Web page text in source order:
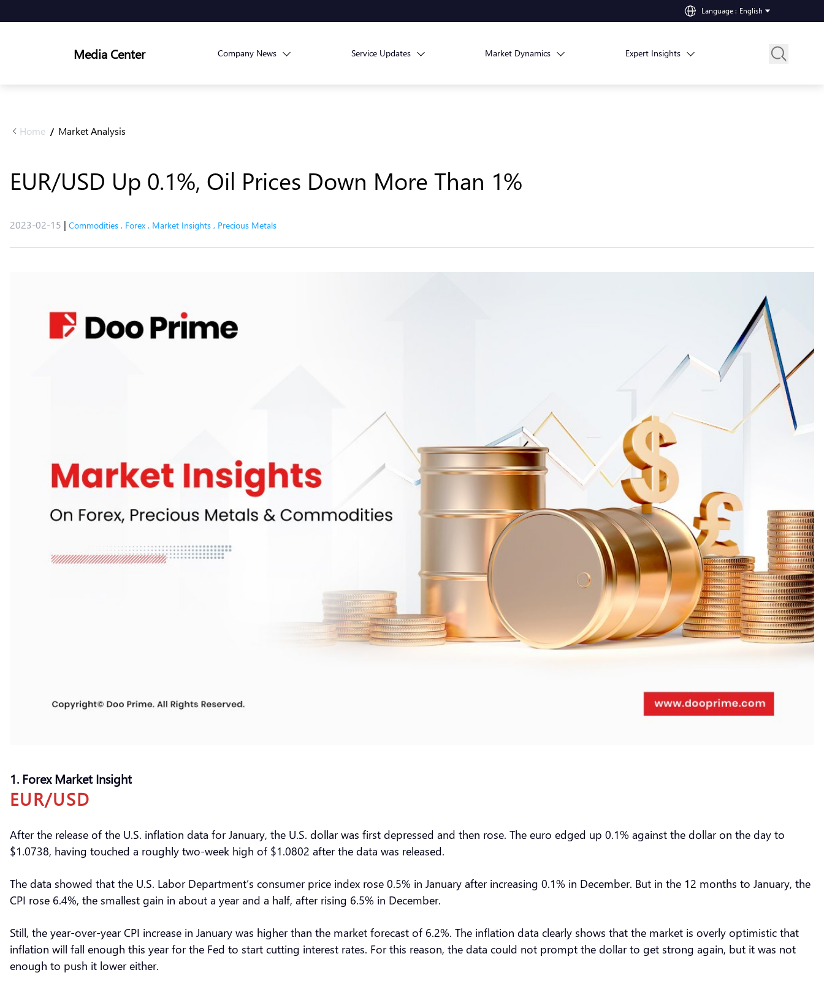
Language : English
Media Center Company News Service Updates Market Dynamics Expert Insights
Home / Market Analysis
EUR/USD Up 0.1%, Oil Prices Down More Than 1%
2023-02-15 | Commodities , Forex , Market Insights , Precious Metals
1. Forex Market Insight
EUR/USD
After the release of the U.S. inflation data for January, the U.S. dollar was first depressed and then rose. The euro edged up 0.1% against the dollar on the day to
$1.0738, having touched a roughly two-week high of $1.0802 after the data was released.
The data showed that the U.S. Labor Department’s consumer price index rose 0.5% in January after increasing 0.1% in December. But in the 12 months to January, the
CPI rose 6.4%, the smallest gain in about a year and a half, after rising 6.5% in December.
Still, the year-over-year CPI increase in January was higher than the market forecast of 6.2%. The inflation data clearly shows that the market is overly optimistic that
inflation will fall enough this year for the Fed to start cutting interest rates. For this reason, the data could not prompt the dollar to get strong again, but it was not
enough to push it lower either.